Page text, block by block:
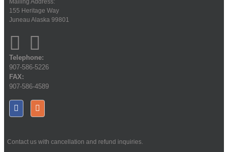
Mailing Address:
155 Heritage Way
Juneau Alaska 99801
Telephone:
907-586-5226
FAX:
907-586-4589
Contact us with cancellation and refund inquiries.